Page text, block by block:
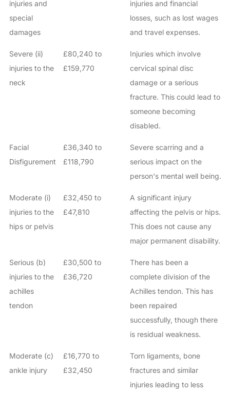
injuries and
special
damages
injuries and financial
losses, such as lost wages
and travel expenses.
Severe (ii)
injuries to the
neck
£80,240 to
£159,770
Injuries which involve
cervical spinal disc
damage or a serious
fracture. This could lead to
someone becoming
disabled.
Facial
Disfigurement
£36,340 to
£118,790
Severe scarring and a
serious impact on the
person's mental well being.
Moderate (i)
injuries to the
hips or pelvis
£32,450 to
£47,810
A significant injury
affecting the pelvis or hips.
This does not cause any
major permanent disability.
Serious (b)
injuries to the
achilles
tendon
£30,500 to
£36,720
There has been a
complete division of the
Achilles tendon. This has
been repaired
successfully, though there
is residual weakness.
Moderate (c)
ankle injury
£16,770 to
£32,450
Torn ligaments, bone
fractures and similar
injuries leading to less